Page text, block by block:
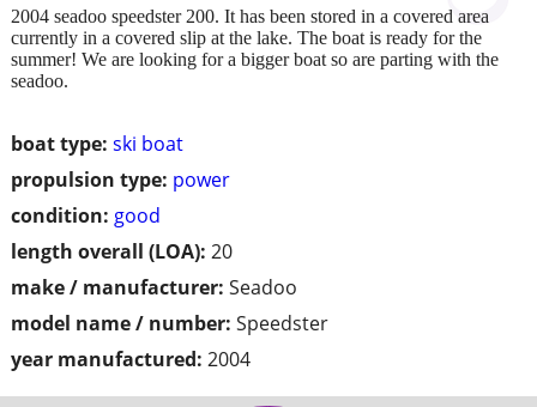
boat type: ski boat
propulsion type: power
condition: good
length overall (LOA): 20
make / manufacturer: Seadoo
model name / number: Speedster
year manufactured: 2004
2004 seadoo speedster 200. It has been stored in a covered area
currently in a covered slip at the lake. The boat is ready for the
summer! We are looking for a bigger boat so are parting with the
seadoo.